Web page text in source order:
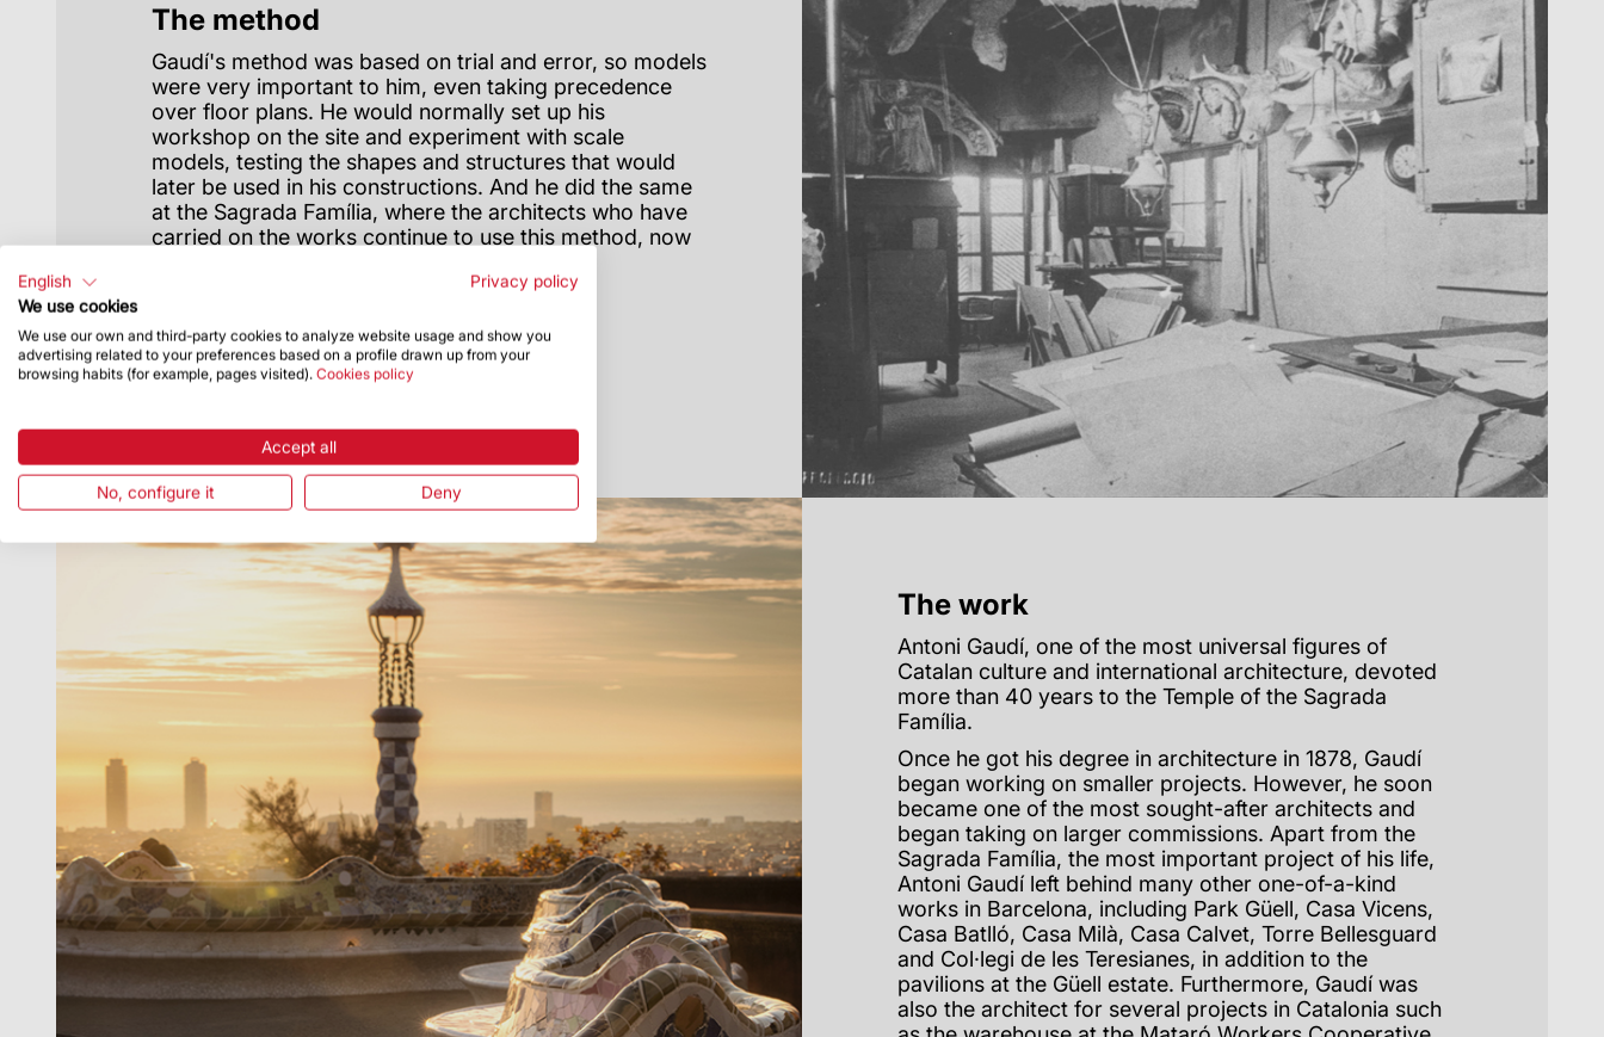
The method
Gaudí's method was based on trial and error, so models
were very important to him, even taking precedence
over floor plans. He would normally set up his
workshop on the site and experiment with scale
models, testing the shapes and structures that would
later be used in his constructions. And he did the same
at the Sagrada Família, where the architects who have
carried on the works continue to use this method, now
The work
Antoni Gaudí, one of the most universal figures of
Catalan culture and international architecture, devoted
more than 40 years to the Temple of the Sagrada
Família.
Once he got his degree in architecture in 1878, Gaudí
began working on smaller projects. However, he soon
became one of the most sought-after architects and
began taking on larger commissions. Apart from the
Sagrada Família, the most important project of his life,
Antoni Gaudí left behind many other one-of-a-kind
works in Barcelona, including Park Güell, Casa Vicens,
Casa Batlló, Casa Milà, Casa Calvet, Torre Bellesguard
and Col·legi de les Teresianes, in addition to the
pavilions at the Güell estate. Furthermore, Gaudí was
also the architect for several projects in Catalonia such
English
Privacy policy
We use cookies
We use our own and third-party cookies to analyze website usage and show you
advertising related to your preferences based on a profile drawn up from your
browsing habits (for example, pages visited). Cookies policy
Accept all
No, configure it Deny